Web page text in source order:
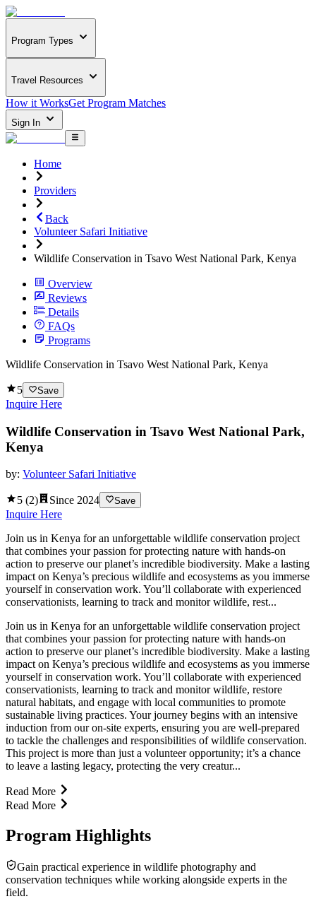
Program Types
Travel Resources
How it WorksGet Program Matches
Sign In
Home
Providers
Back
Volunteer Safari Initiative
Wildlife Conservation in Tsavo West National Park, Kenya
Overview
Reviews
Details
FAQs
Programs
Wildlife Conservation in Tsavo West National Park, Kenya
5 Save
Inquire Here
Wildlife Conservation in Tsavo West National Park,
Kenya
by: Volunteer Safari Initiative
5 (2) Since 2024 Save
Inquire Here
Join us in Kenya for an unforgettable wildlife conservation project
that combines your passion for protecting nature with hands-on
action to preserve our planet’s incredible biodiversity. Make a lasting
impact on Kenya’s precious wildlife and ecosystems as you immerse
yourself in conservation work. You’ll collaborate with experienced
conservationists, learning to track and monitor wildlife, rest...
Join us in Kenya for an unforgettable wildlife conservation project
that combines your passion for protecting nature with hands-on
action to preserve our planet’s incredible biodiversity. Make a lasting
impact on Kenya’s precious wildlife and ecosystems as you immerse
yourself in conservation work. You’ll collaborate with experienced
conservationists, learning to track and monitor wildlife, restore
natural habitats, and engage with local communities to promote
sustainable living practices. Your journey begins with an intensive
induction from our on-site experts, ensuring you are well-prepared
to tackle the challenges and responsibilities of wildlife conservation.
This project is more than just a volunteer opportunity; it’s a chance
to leave a lasting legacy, protecting the very creatur...
Read More
Read More
Program Highlights
Gain practical experience in wildlife photography and
conservation techniques while working alongside experts in the
field.